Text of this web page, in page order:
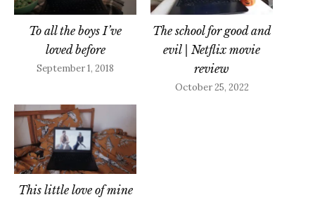
To all the boys I’ve
loved before
September 1, 2018
The school for good and
evil | Netflix movie
review
October 25, 2022
This little love of mine